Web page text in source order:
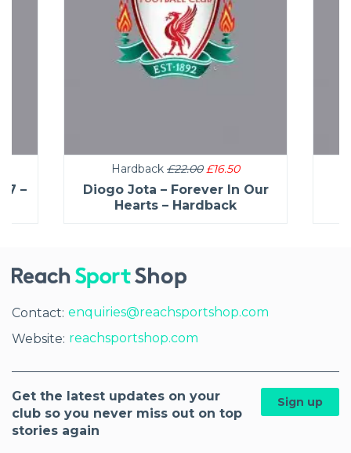
–
Hardback £22.00 £16.50
Diogo Jota – Forever In Our
Hearts – Hardback
Contact: enquiries@reachsportshop.com
Website: reachsportshop.com
Get the latest updates on your
club so you never miss out on top
stories again
Sign up